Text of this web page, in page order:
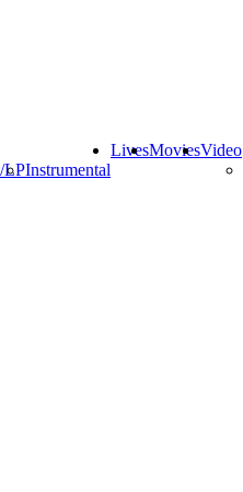
LPInstrumental
LivesMoviesVideo